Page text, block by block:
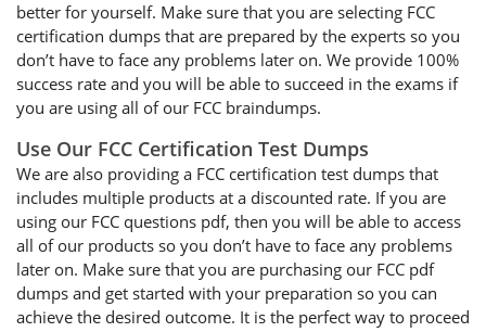
better for yourself. Make sure that you are selecting FCC
certification dumps that are prepared by the experts so you
don’t have to face any problems later on. We provide 100%
success rate and you will be able to succeed in the exams if
you are using all of our FCC braindumps.
Use Our FCC Certification Test Dumps
We are also providing a FCC certification test dumps that
includes multiple products at a discounted rate. If you are
using our FCC questions pdf, then you will be able to access
all of our products so you don’t have to face any problems
later on. Make sure that you are purchasing our FCC pdf
dumps and get started with your preparation so you can
achieve the desired outcome. It is the perfect way to proceed